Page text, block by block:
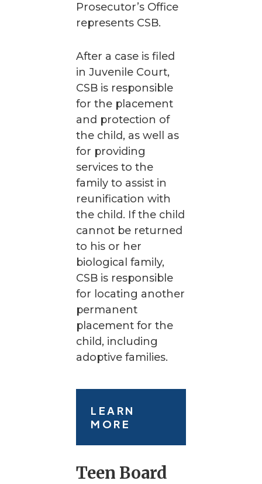
Prosecutor’s Office
represents CSB.
After a case is filed
in Juvenile Court,
CSB is responsible
for the placement
and protection of
the child, as well as
for providing
services to the
family to assist in
reunification with
the child. If the child
cannot be returned
to his or her
biological family,
CSB is responsible
for locating another
permanent
placement for the
child, including
adoptive families.
LEARN
MORE
Teen Board